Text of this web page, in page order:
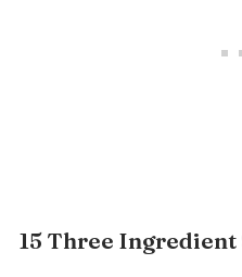
15 Three Ingredient